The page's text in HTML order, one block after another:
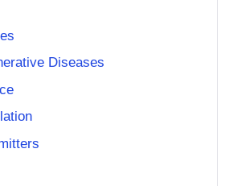
Diseases